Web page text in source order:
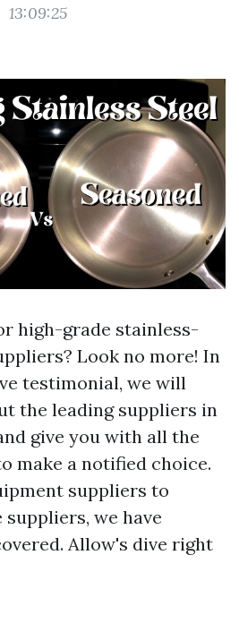
13:09:25
high-grade stainless-
Look no more! In
testimonial, we will
the leading suppliers in
give you with all the
make a notified choice.
suppliers to
we have
Allow's dive right